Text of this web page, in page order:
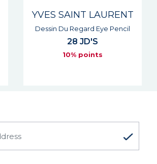
YVES SAINT LAURENT
Lovenude Lip Liner
27 JD'S
10% points